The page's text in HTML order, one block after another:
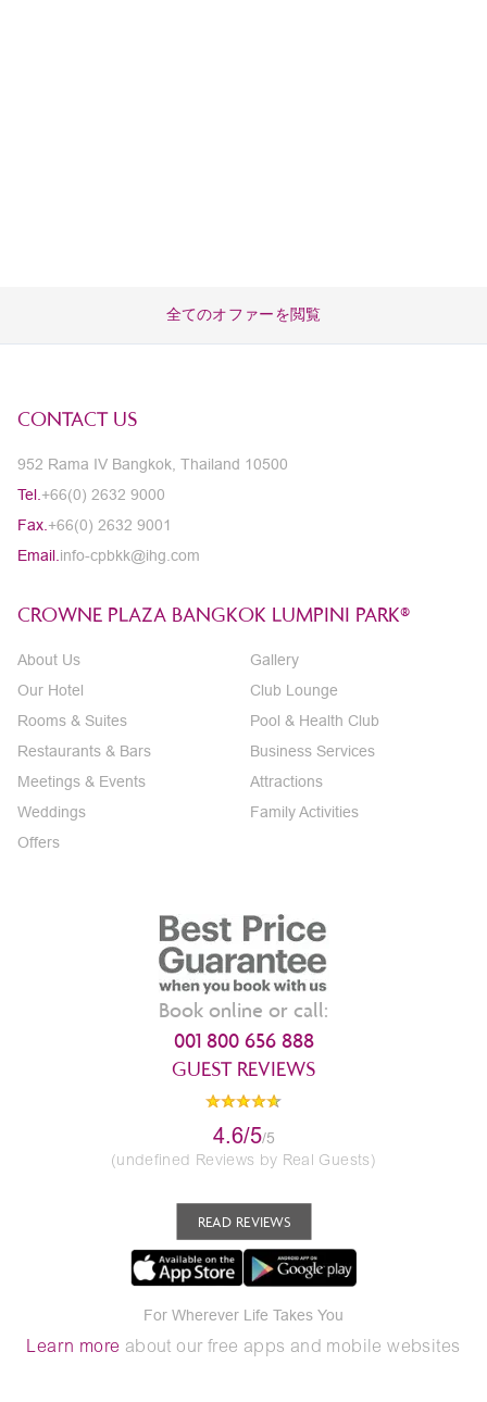
全てのオファーを閲覧
CONTACT US
952 Rama IV Bangkok, Thailand 10500
Tel. +66(0) 2632 9000
Fax. +66(0) 2632 9001
Email. info-cpbkk@ihg.com
CROWNE PLAZA BANGKOK LUMPINI PARK®
About Us
Our Hotel
Rooms & Suites
Restaurants & Bars
Meetings & Events
Weddings
Offers
Gallery
Club Lounge
Pool & Health Club
Business Services
Attractions
Family Activities
Book online or call:
001 800 656 888
GUEST REVIEWS
4.6/5/5
(undefined Reviews by Real Guests)
READ REVIEWS
For Wherever Life Takes You
Learn more about our free apps and mobile websites